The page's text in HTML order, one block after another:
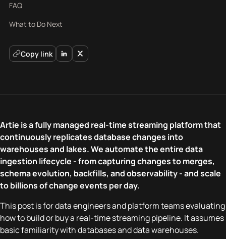
FAQ
What to Do Next
Copy link
Artie is a fully managed real-time streaming platform that
continuously replicates database changes into
warehouses and lakes. We automate the entire data
ingestion lifecycle - from capturing changes to merges,
schema evolution, backfills, and observability - and scale
to billions of change events per day.
This post is for data engineers and platform teams evaluating
how to build or buy a real-time streaming pipeline. It assumes
basic familiarity with databases and data warehouses.